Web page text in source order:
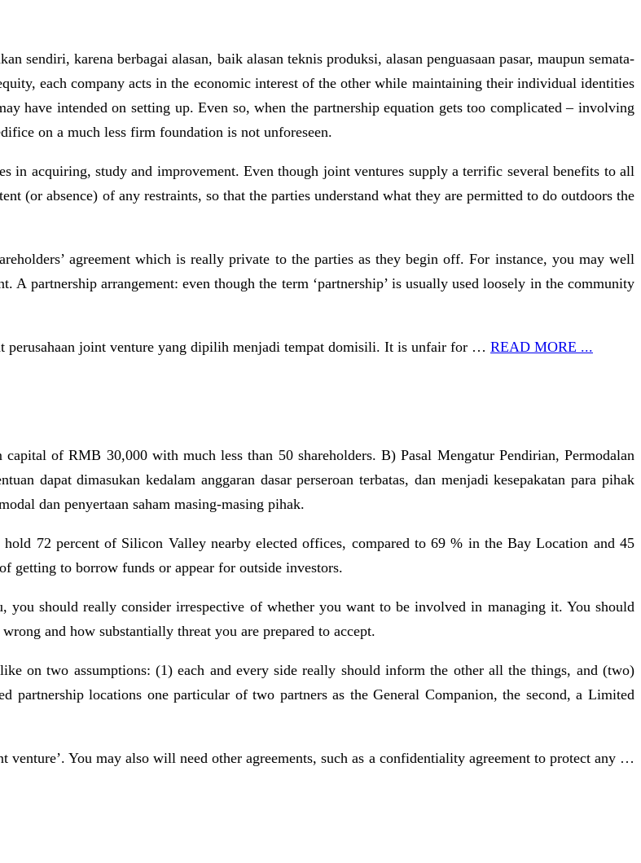
sendiri, karena berbagai alasan, baik alasan teknis produksi, alasan penguasaan pasar, maupun semata-
each company acts in the economic interest of the other while maintaining their individual identities
have intended on setting up. Even so, when the partnership equation gets too complicated – involving
on a much less firm foundation is not unforeseen.
in acquiring, study and improvement. Even though joint ventures supply a terrific several benefits to all
(or absence) of any restraints, so that the parties understand what they are permitted to do outdoors the
agreement which is really private to the parties as they begin off. For instance, you may well
A partnership arrangement: even though the term ‘partnership’ is usually used loosely in the community
perusahaan joint venture yang dipilih menjadi tempat domisili. It is unfair for … READ MORE ...
of RMB 30,000 with much less than 50 shareholders. B) Pasal Mengatur Pendirian, Permodalan
dapat dimasukan kedalam anggaran dasar perseroan terbatas, dan menjadi kesepakatan para pihak
dan penyertaan saham masing-masing pihak.
72 percent of Silicon Valley nearby elected offices, compared to 69 % in the Bay Location and 45
getting to borrow funds or appear for outside investors.
should really consider irrespective of whether you want to be involved in managing it. You should
and how substantially threat you are prepared to accept.
on two assumptions: (1) each and every side really should inform the other all the things, and (two)
locations one particular of two partners as the General Companion, the second, a Limited
You may also will need other agreements, such as a confidentiality agreement to protect any …